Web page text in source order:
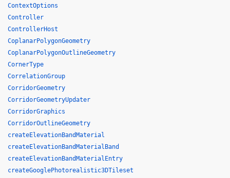
ContextOptions
Controller
ControllerHost
CoplanarPolygonGeometry
CoplanarPolygonOutlineGeometry
CornerType
CorrelationGroup
CorridorGeometry
CorridorGeometryUpdater
CorridorGraphics
CorridorOutlineGeometry
createElevationBandMaterial
createElevationBandMaterialBand
createElevationBandMaterialEntry
createGooglePhotorealistic3DTileset